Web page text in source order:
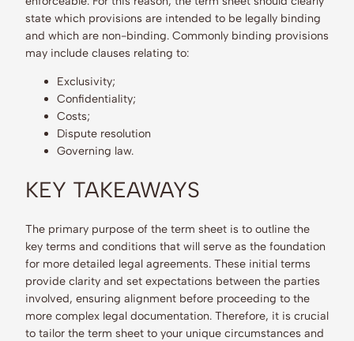
state which provisions are intended to be legally binding
and which are non-binding. Commonly binding provisions
may include clauses relating to:
Exclusivity;
Confidentiality;
Costs;
Dispute resolution
Governing law.
KEY TAKEAWAYS
The primary purpose of the term sheet is to outline the
key terms and conditions that will serve as the foundation
for more detailed legal agreements. These initial terms
provide clarity and set expectations between the parties
involved, ensuring alignment before proceeding to the
more complex legal documentation. Therefore, it is crucial
to tailor the term sheet to your unique circumstances and